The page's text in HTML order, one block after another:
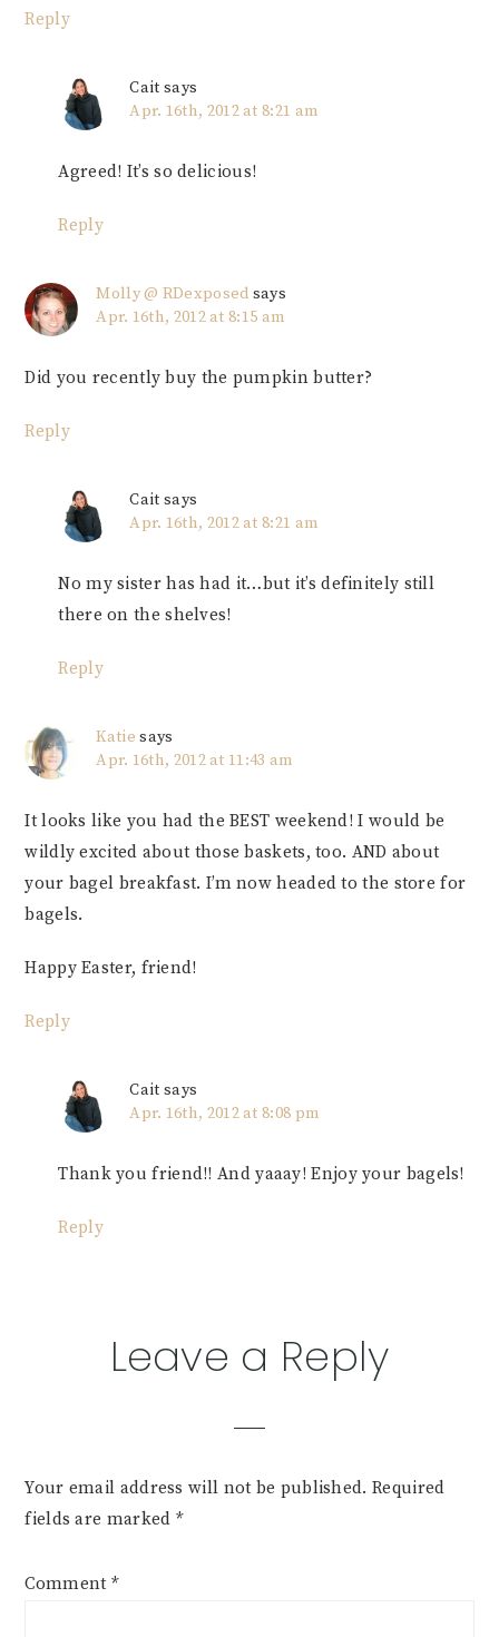
Reply
Cait says
Apr. 16th, 2012 at 8:21 am
Agreed! It’s so delicious!
Reply
Molly @ RDexposed says
Apr. 16th, 2012 at 8:15 am
Did you recently buy the pumpkin butter?
Reply
Cait says
Apr. 16th, 2012 at 8:21 am
No my sister has had it…but it’s definitely still
there on the shelves!
Reply
Katie says
Apr. 16th, 2012 at 11:43 am
It looks like you had the BEST weekend! I would be
wildly excited about those baskets, too. AND about
your bagel breakfast. I’m now headed to the store for
bagels.
Happy Easter, friend!
Reply
Cait says
Apr. 16th, 2012 at 8:08 pm
Thank you friend!! And yaaay! Enjoy your bagels!
Reply
Leave a Reply
Your email address will not be published. Required
fields are marked *
Comment *